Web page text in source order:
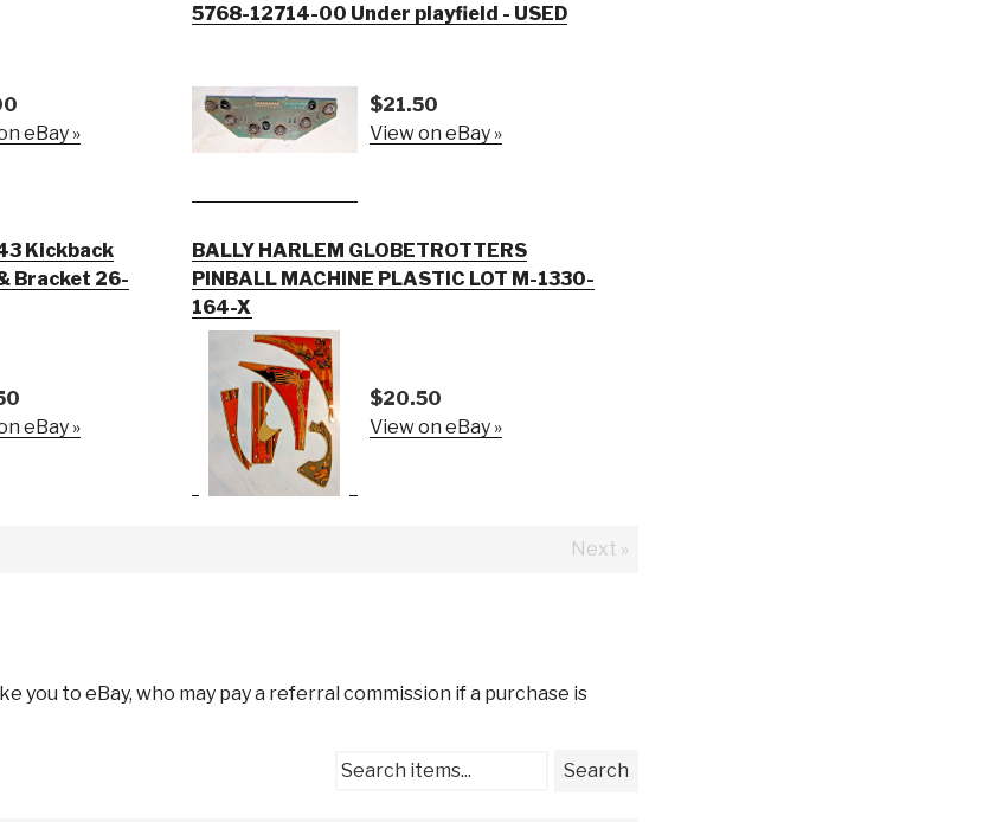
eBay »
5768-12714-00 Under playfield - USED
$21.50
View on eBay »
Kickback
Bracket 26-
eBay »
BALLY HARLEM GLOBETROTTERS
PINBALL MACHINE PLASTIC LOT M-1330-
164-X
$20.50
View on eBay »
Next »
you to eBay, who may pay a referral commission if a purchase is
Search items... Search